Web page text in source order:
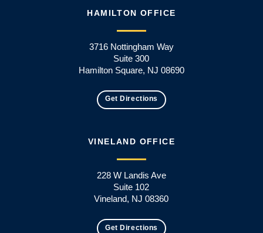
HAMILTON OFFICE
3716 Nottingham Way
Suite 300
Hamilton Square, NJ 08690
Get Directions
VINELAND OFFICE
228 W Landis Ave
Suite 102
Vineland, NJ 08360
Get Directions